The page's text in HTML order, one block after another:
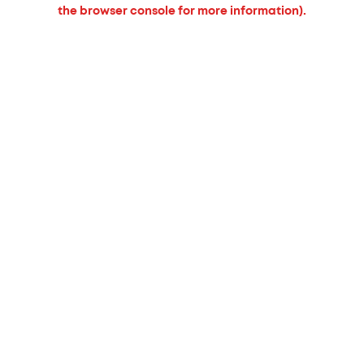
the browser console for more information).